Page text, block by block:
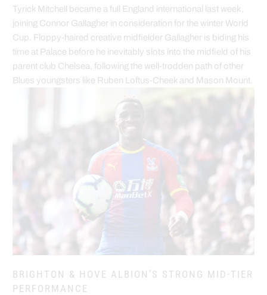
Tyrick Mitchell became a full England international last week,
joining Connor Gallagher in consideration for the winter World
Cup. Floppy-haired creative midfielder Gallagher is biding his
time at Palace before he inevitably slots into the midfield of his
parent club Chelsea, following the well-trodden path of other
Blues youngsters like Ruben Loftus-Cheek and Mason Mount.
BRIGHTON & HOVE ALBION'S STRONG MID-TIER
PERFORMANCE